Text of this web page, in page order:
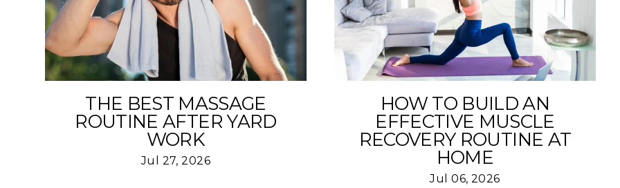
THE BEST MASSAGE
ROUTINE AFTER YARD
WORK
Jul 27, 2026
HOW TO BUILD AN
EFFECTIVE MUSCLE
RECOVERY ROUTINE AT
HOME
Jul 06, 2026